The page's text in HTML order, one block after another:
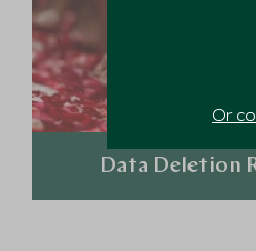
Data Deletion
Or